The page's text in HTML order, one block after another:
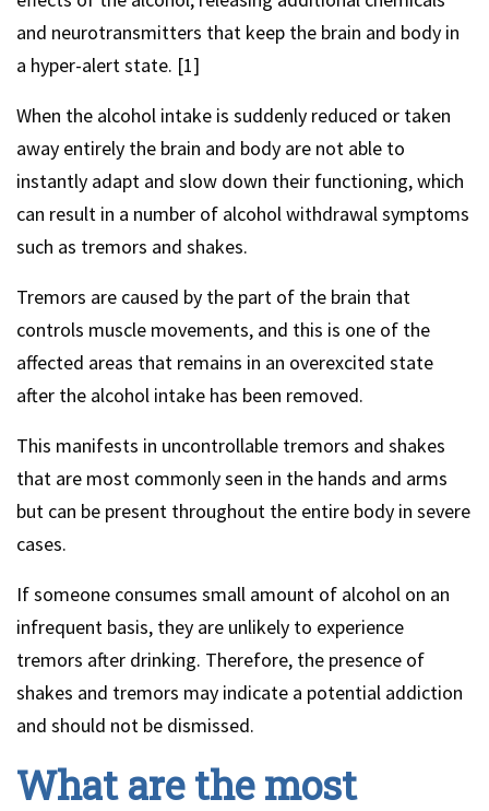
and neurotransmitters that keep the brain and body in
a hyper-alert state. [1]
When the alcohol intake is suddenly reduced or taken
away entirely the brain and body are not able to
instantly adapt and slow down their functioning, which
can result in a number of alcohol withdrawal symptoms
such as tremors and shakes.
Tremors are caused by the part of the brain that
controls muscle movements, and this is one of the
affected areas that remains in an overexcited state
after the alcohol intake has been removed.
This manifests in uncontrollable tremors and shakes
that are most commonly seen in the hands and arms
but can be present throughout the entire body in severe
cases.
If someone consumes small amount of alcohol on an
infrequent basis, they are unlikely to experience
tremors after drinking. Therefore, the presence of
shakes and tremors may indicate a potential addiction
and should not be dismissed.
What are the most